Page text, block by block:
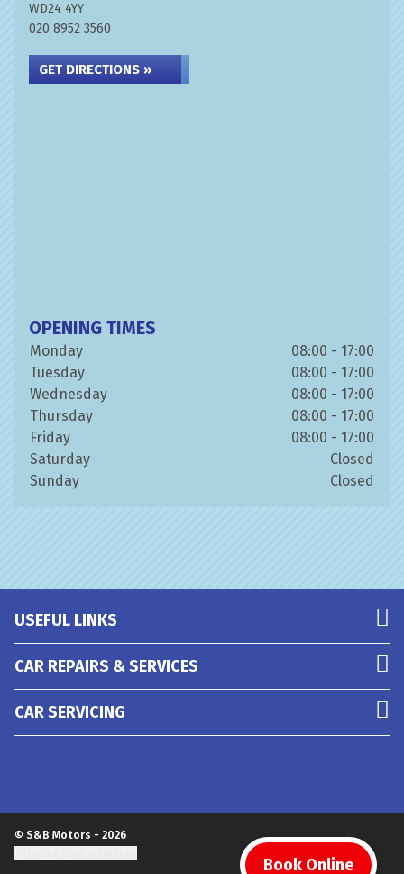
Book Online
WD24 4YY
020 8952 3560
GET DIRECTIONS »
OPENING TIMES
Monday
08:00 - 17:00
Tuesday
08:00 - 17:00
Wednesday
08:00 - 17:00
Thursday
08:00 - 17:00
Friday
08:00 - 17:00
Saturday
Closed
Sunday
Closed
USEFUL LINKS
CAR REPAIRS & SERVICES
CAR SERVICING
© S&B Motors - 2026